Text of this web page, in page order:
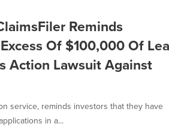
Reminds
Of $100,000 Of
Action Lawsuit Against
service, reminds investors that they have
in a...